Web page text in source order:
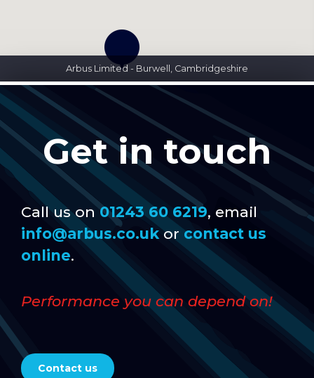
Arbus Limited - Burwell, Cambridgeshire
Get in touch
Call us on01243 60 6219, email
info@arbus.co.ukorcontact us
online.
Performance you can depend on!
Contact us